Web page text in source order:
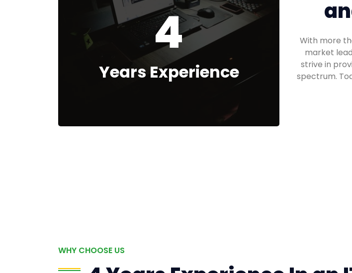
4
Years Experience
With more
market
strive in
spectrum.
WHY CHOOSE US